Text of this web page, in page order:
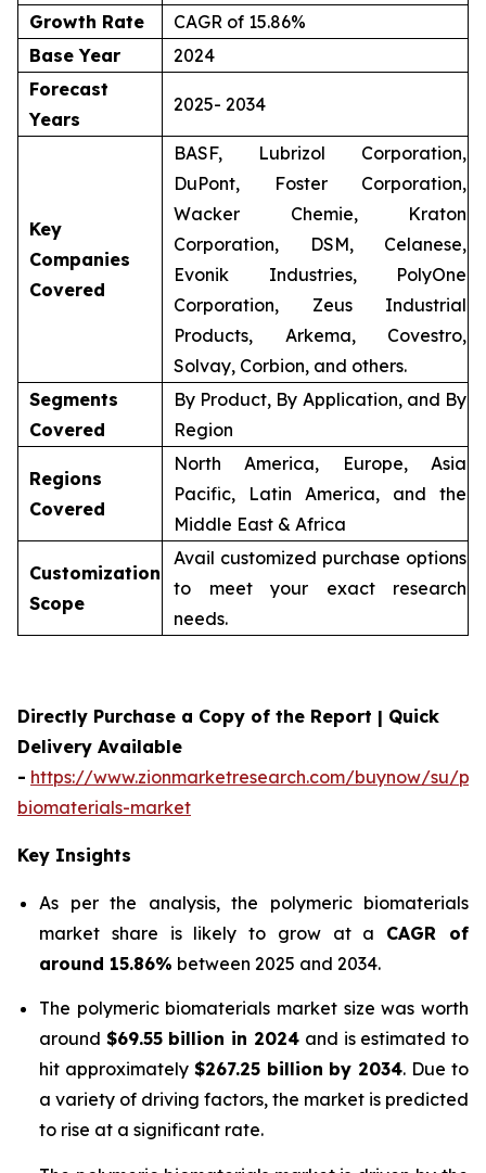
Growth Rate
CAGR of 15.86%
Base Year
2024
Forecast
Years
2025- 2034
Key
Companies
Covered
BASF, Lubrizol Corporation,
DuPont, Foster Corporation,
Wacker Chemie, Kraton
Corporation, DSM, Celanese,
Evonik Industries, PolyOne
Corporation, Zeus Industrial
Products, Arkema, Covestro,
Solvay, Corbion, and others.
Segments
Covered
By Product, By Application, and By
Region
Regions
Covered
North America, Europe, Asia
Pacific, Latin America, and the
Middle East & Africa
Customization
Scope
Avail customized purchase options
to meet your exact research
needs.
Directly Purchase a Copy of the Report | Quick
Delivery Available
- https://www.zionmarketresearch.com/buynow/su/
biomaterials-market
Key Insights
As per the analysis, the polymeric biomaterials
market share is likely to grow at a CAGR of
around 15.86% between 2025 and 2034.
The polymeric biomaterials market size was worth
around $69.55 billion in 2024 and is estimated to
hit approximately $267.25 billion by 2034. Due to
a variety of driving factors, the market is predicted
to rise at a significant rate.